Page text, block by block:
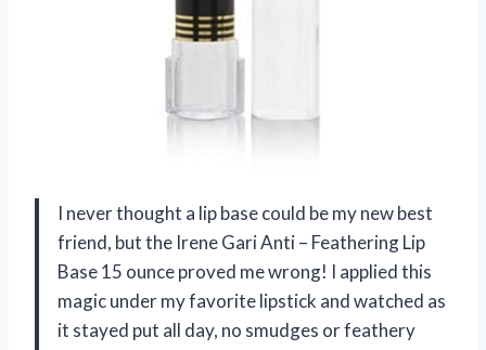
I never thought a lip base could be my new best
friend, but the Irene Gari Anti – Feathering Lip
Base 15 ounce proved me wrong! I applied this
magic under my favorite lipstick and watched as
it stayed put all day, no smudges or feathery